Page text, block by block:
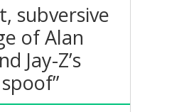
subversive
of Alan
Jay-Z’s